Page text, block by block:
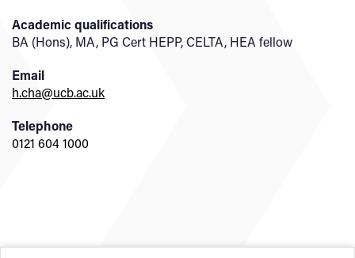
Academic qualifications
BA (Hons), MA, PG Cert HEPP, CELTA, HEA fellow
Email
h.cha@ucb.ac.uk
Telephone
0121 604 1000